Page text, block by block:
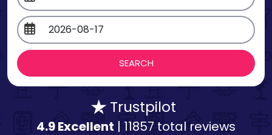
Trustpilot
4.9 Excellent | 11857 total reviews